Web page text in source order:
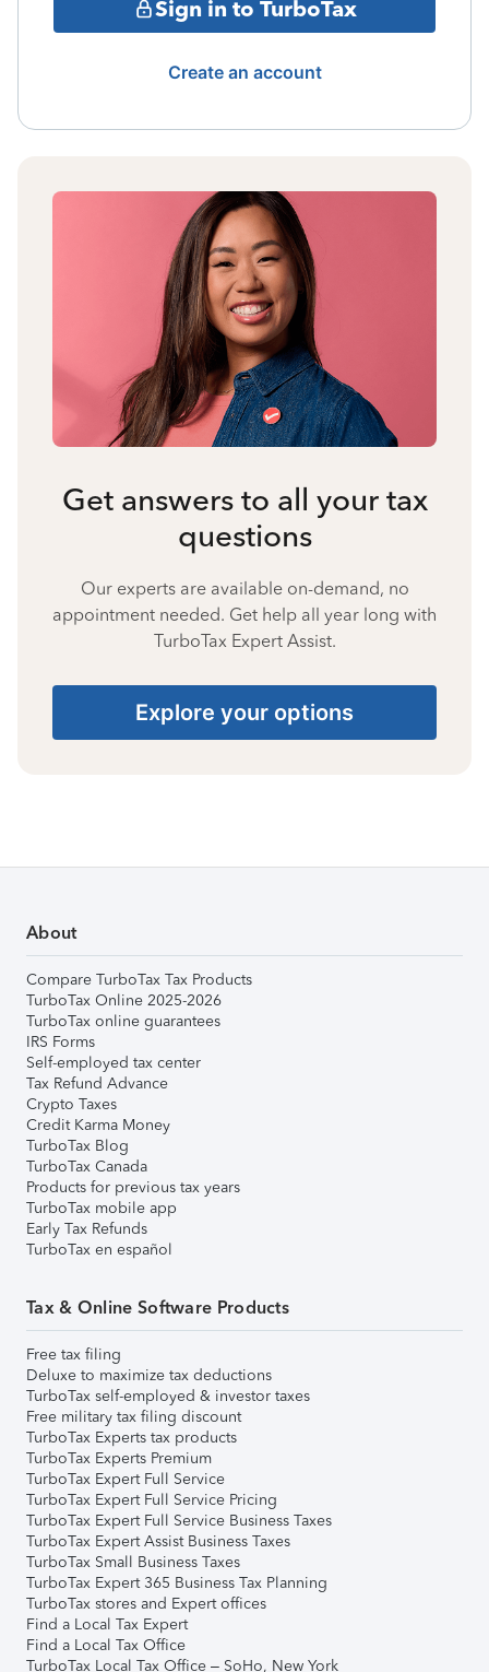
Sign in to TurboTax
Create an account
Get answers to all your tax
questions
Our experts are available on-demand, no
appointment needed. Get help all year long with
TurboTax Expert Assist.
Explore your options
About
Compare TurboTax Tax Products
TurboTax Online 2025-2026
TurboTax online guarantees
IRS Forms
Self-employed tax center
Tax Refund Advance
Crypto Taxes
Credit Karma Money
TurboTax Blog
TurboTax Canada
Products for previous tax years
TurboTax mobile app
Early Tax Refunds
TurboTax en español
Tax & Online Software Products
Free tax filing
Deluxe to maximize tax deductions
TurboTax self-employed & investor taxes
Free military tax filing discount
TurboTax Experts tax products
TurboTax Experts Premium
TurboTax Expert Full Service
TurboTax Expert Full Service Pricing
TurboTax Expert Full Service Business Taxes
TurboTax Expert Assist Business Taxes
TurboTax Small Business Taxes
TurboTax Expert 365 Business Tax Planning
TurboTax stores and Expert offices
Find a Local Tax Expert
Find a Local Tax Office
TurboTax Local Tax Office – SoHo, New York